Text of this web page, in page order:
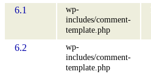
6.1
wp-
includes/comment-
template.php
6.2
wp-
includes/comment-
template.php